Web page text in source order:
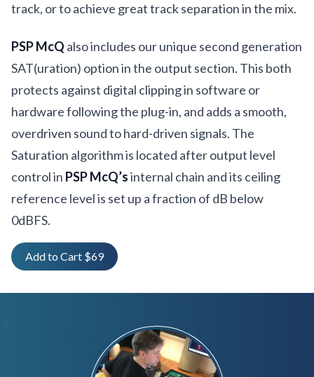
track, or to achieve great track separation in the mix.
PSP McQ also includes our unique second generation
SAT(uration) option in the output section. This both
protects against digital clipping in software or
hardware following the plug-in, and adds a smooth,
overdriven sound to hard-driven signals. The
Saturation algorithm is located after output level
control in PSP McQ’sinternal chain and its ceiling
reference level is set up a fraction of dB below
0dBFS.
Add to Cart $69